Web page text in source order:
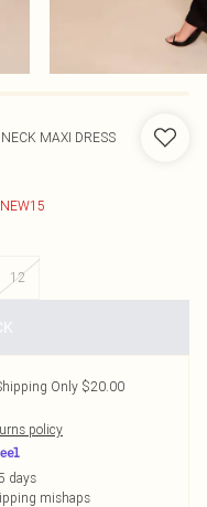
MAXI DRESS
12
Only $20.00
policy
days
mishaps